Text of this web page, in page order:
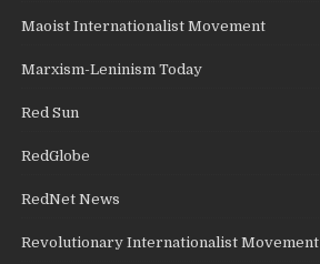
Maoist Internationalist Movement
Marxism-Leninism Today
Red Sun
RedGlobe
RedNet News
Revolutionary Internationalist Movement